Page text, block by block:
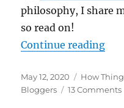
philosophy, I share
so read on!
Continue reading
Posted
on
May 12, 2020 Categories
How
Bloggers
13 Comments